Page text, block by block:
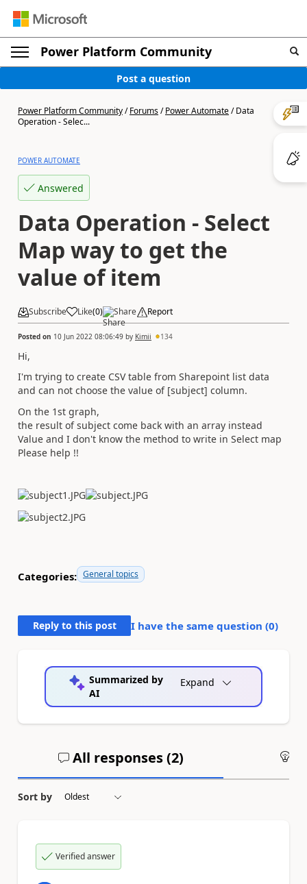
Power Platform Community
Post a question
Power Platform Community/Forums/Power Automate/Data
Operation - Selec...
POWER AUTOMATE
Answered
Data Operation - Select
Map way to get the
value of item
Subscribe Like(0) Share Report
Posted on 10 Jun 2022 08:06:49 by Kimii 134
Hi,
I'm trying to create CSV table from Sharepoint list data
and can not choose the value of [subject] column.
On the 1st graph,
the result of subject come back with an array instead
Value and I don't know the method to write in Select map
Please help !!
Categories: General topics
Reply to this post I have the same question (0)
Summarized by
AI
Expand
All responses (2)
Sort by
Verified answer